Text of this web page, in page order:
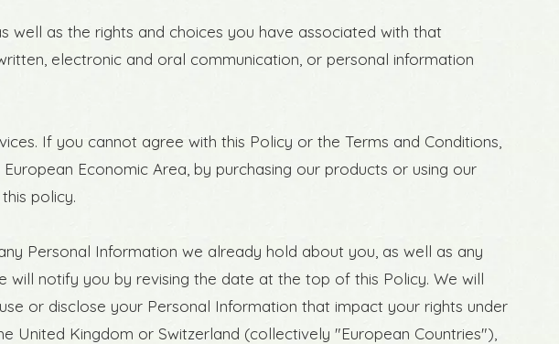
well as the rights and choices you have associated with that
electronic and oral communication, or personal information
If you cannot agree with this Policy or the Terms and Conditions,
Economic Area, by purchasing our products or using our
policy.
Personal Information we already hold about you, as well as any
notify you by revising the date at the top of this Policy. We will
or disclose your Personal Information that impact your rights under
United Kingdom or Switzerland (collectively "European Countries"),